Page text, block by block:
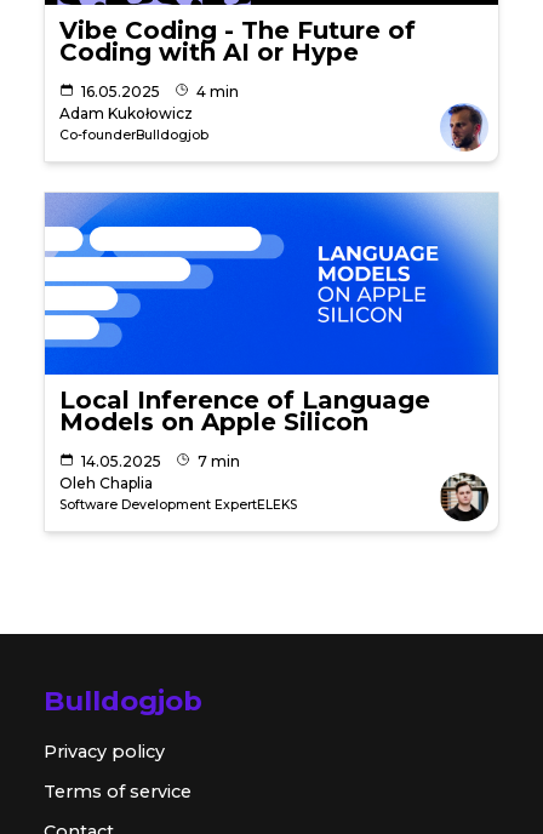
Vibe Coding - The Future of
Coding with AI or Hype
16.05.2025
4 min
Adam Kukołowicz
Co-founderBulldogjob
Local Inference of Language
Models on Apple Silicon
14.05.2025
7 min
Oleh Chaplia
Software Development ExpertELEKS
Bulldogjob
Privacy policy
Terms of service